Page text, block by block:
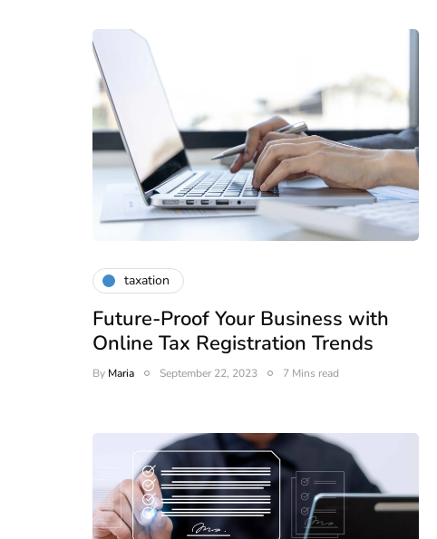
taxation
Future-Proof Your Business with
Online Tax Registration Trends
By Maria September 22, 2023 7 Mins read
compliance
DIR-3 KYC New Rules
2026 - Latest MCA
February 25, 2026 6 Mins read